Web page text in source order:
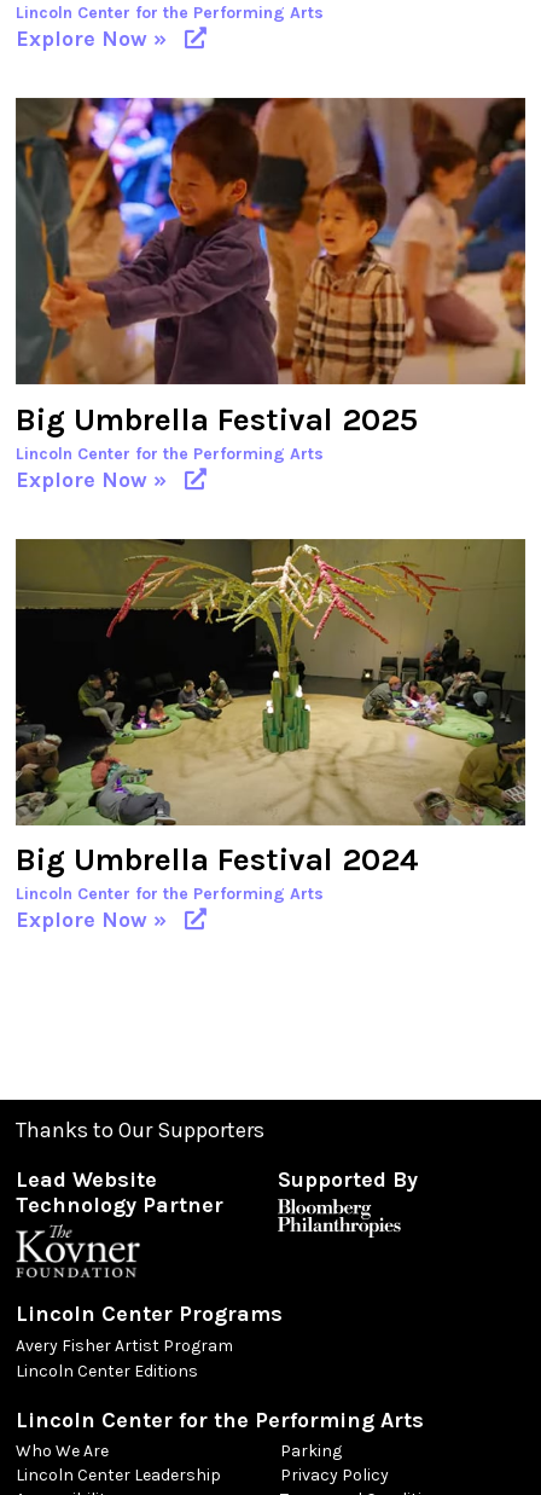
Lincoln Center for the Performing Arts
Explore Now »
Big Umbrella Festival 2025
Lincoln Center for the Performing Arts
Explore Now »
Big Umbrella Festival 2024
Lincoln Center for the Performing Arts
Explore Now »
Thanks to Our Supporters
Lead Website
Technology Partner
Supported By
Lincoln Center Programs
Avery Fisher Artist Program
Lincoln Center Editions
Lincoln Center for the Performing Arts
Who We Are
Lincoln Center Leadership
Parking
Privacy Policy